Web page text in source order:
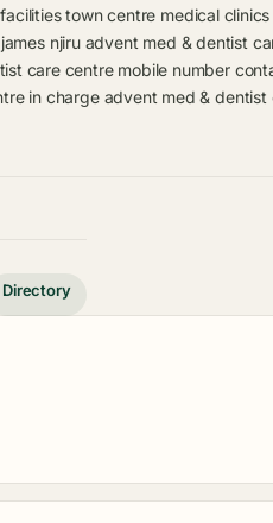
town centre medical clinics
njiru advent med & dentist
care centre mobile number
in charge advent med & dentist
Directory